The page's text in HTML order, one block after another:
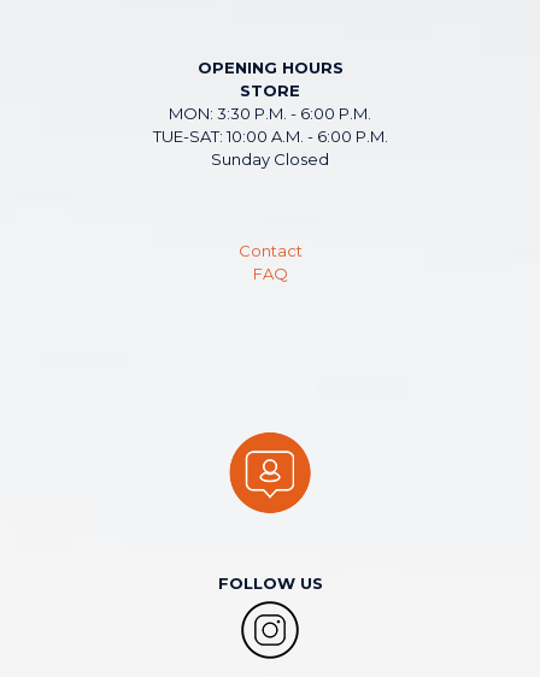
OPENING HOURS
STORE
MON: 3:30 P.M. - 6:00 P.M.
TUE-SAT: 10:00 A.M. - 6:00 P.M.
Sunday Closed
Contact
FAQ
FOLLOW US